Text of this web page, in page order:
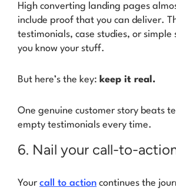
High converting landing pages
include proof that you can deliver.
testimonials, case studies, or simple
you know your stuff.
But here’s the key: keep it real.
One genuine customer story beats
empty testimonials every time.
6. Nail your call-to-
Your call to action continues the